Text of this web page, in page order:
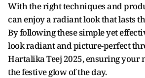
With the right techniques and
can enjoy a radiant look that lasts
By following these simple yet
look radiant and picture-perfect
Hartalika Teej 2025, ensuring your
the festive glow of the day.